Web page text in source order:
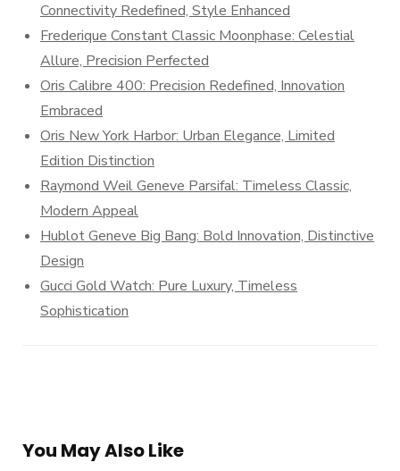
Connectivity Redefined, Style Enhanced
Frederique Constant Classic Moonphase: Celestial
Allure, Precision Perfected
Oris Calibre 400: Precision Redefined, Innovation
Embraced
Oris New York Harbor: Urban Elegance, Limited
Edition Distinction
Raymond Weil Geneve Parsifal: Timeless Classic,
Modern Appeal
Hublot Geneve Big Bang: Bold Innovation, Distinctive
Design
Gucci Gold Watch: Pure Luxury, Timeless
Sophistication
You May Also Like